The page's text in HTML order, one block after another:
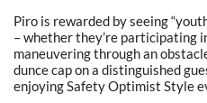
Piro is rewarded by seeing
– whether they’re participating
maneuvering through an
dunce cap on a distinguished
enjoying Safety Optimist Style